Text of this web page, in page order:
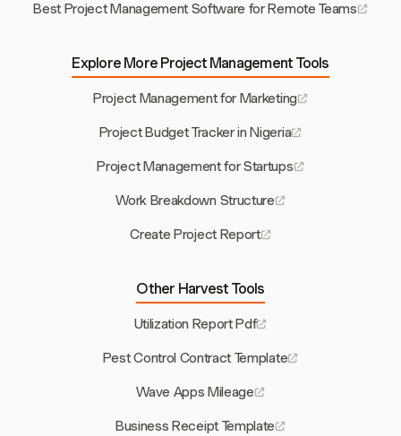
Best Project Management Software for Remote Teams
Explore More Project Management Tools
Project Management for Marketing
Project Budget Tracker in Nigeria
Project Management for Startups
Work Breakdown Structure
Create Project Report
Other Harvest Tools
Utilization Report Pdf
Pest Control Contract Template
Wave Apps Mileage
Business Receipt Template